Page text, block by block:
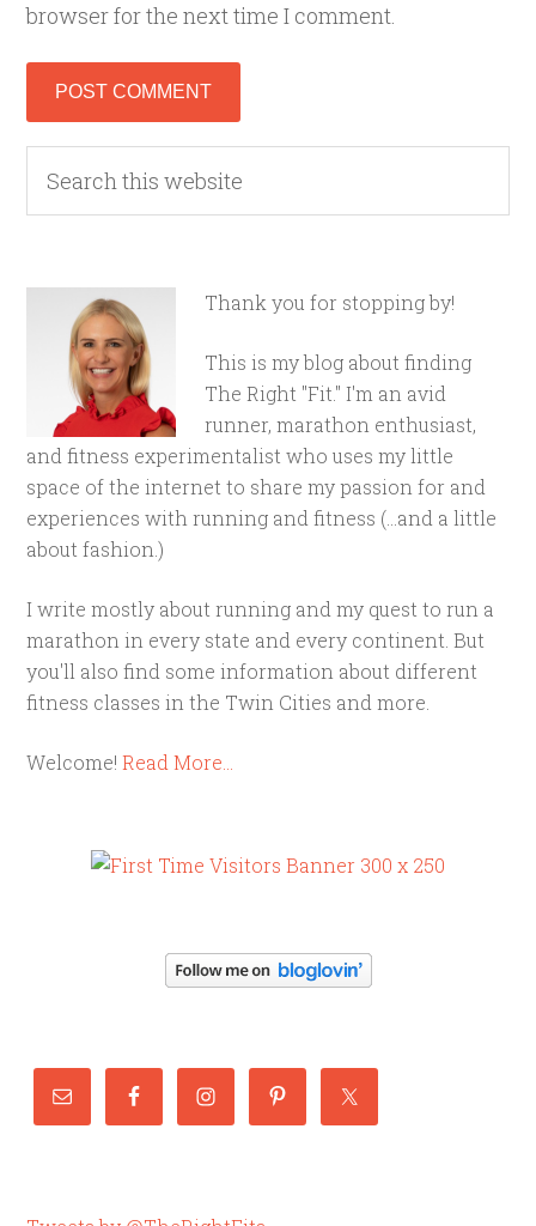
browser for the next time I comment.
Thank you for stopping by!
This is my blog about finding
The Right "Fit." I'm an avid
runner, marathon enthusiast,
and fitness experimentalist who uses my little
space of the internet to share my passion for and
experiences with running and fitness (...and a little
about fashion.)
I write mostly about running and my quest to run a
marathon in every state and every continent. But
you'll also find some information about different
fitness classes in the Twin Cities and more.
Welcome!Read More…